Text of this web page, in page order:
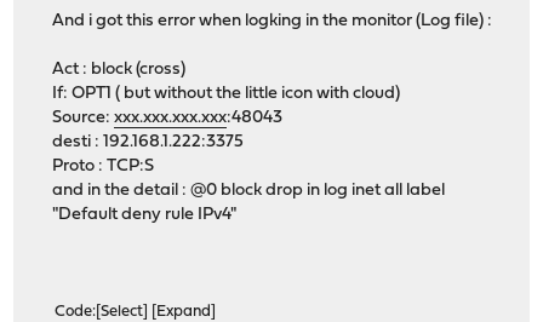
And i got this error when logking in the monitor (Log file) :
Act : block (cross)
If: OPT1 ( but without the little icon with cloud)
Source:xxx.xxx.xxx.xxx:48043
desti : 192.168.1.222:3375
Proto : TCP:S
and in the detail : @0 block drop in log inet all label
"Default deny rule IPv4"
Code Select Expand